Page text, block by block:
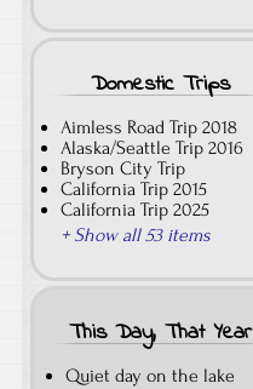
Domestic Trips
Aimless Road Trip 2018
Alaska/Seattle Trip 2016
Bryson City Trip
California Trip 2015
California Trip 2025
+ Show all 53 items
This Day, That Year
Quiet day on the lake